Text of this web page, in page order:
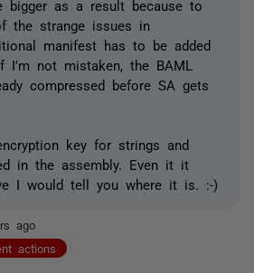
bigger as a result because to
the strange issues in
manifest has to be added
I'm not mistaken, the BAML
compressed before SA gets
key for strings and
in the assembly. Even it it
I would tell you where it is. :-)
ago
actions